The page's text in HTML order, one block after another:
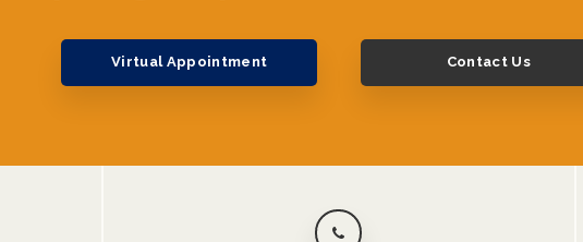
Virtual Appointment Contact Us